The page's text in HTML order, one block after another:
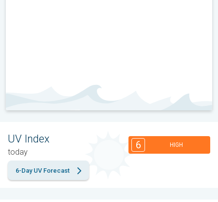
UV Index
today
6 HIGH
6-Day UV Forecast